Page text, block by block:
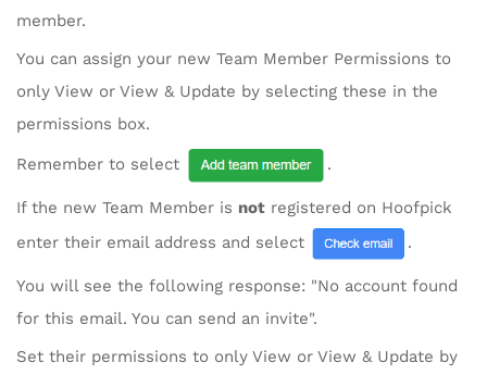
member.
You can assign your new Team Member Permissions to
only View or View & Update by selecting these in the
permissions box.
Remember to select .
If the new Team Member is not registered on Hoofpick
enter their email address and select
.
You will see the following response: "No account found
for this email. You can send an invite".
Set their permissions to only View or View & Update by